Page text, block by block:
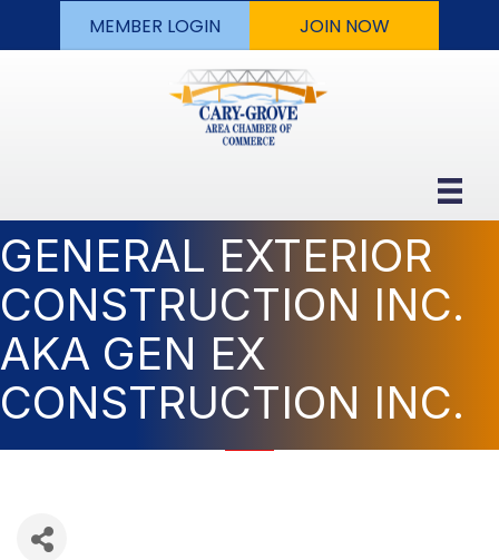
MEMBER LOGIN JOIN NOW
GENERAL EXTERIOR
CONSTRUCTION INC.
AKA GEN EX
CONSTRUCTION INC.